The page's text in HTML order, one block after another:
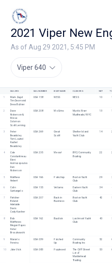
2021 Viper New
As of Aug 29 2021, 5:45 PM
Viper 640
SAILORS SAIL NUMBER BOAT NAME CLUB/ORG NET
1 Mark Zagol
Tim Desmond
Drew Buttner
USA 158 NESS NESS 10
2 Dave
Nickerson &
Moise
Solomon
Scott Leming
USA 208 Mo Grins Mystic River
Mudheads/RIYC
13
3 Peter
Beardsley
Tom Loutrel
Rachel
Beardsley
USA 269 Great
Scott!
Shelter Island
Yacht Club
14
4 Cole
Constantineau
Eleni
Asimacopoulos
Dan
Nickerson
USA 235 Meow! BYC/Community
Boating
22
5
Matthew
Hebert
USA 166 Porkchop
Boston Yacht
Club
29
6
Colin
Santangelo
USA 155 Vellamo
Eastern Yacht
Club
34
7
Fletcher
Boland
Adelaide
Davis
Cody Karcher
USA 207
Back in
Business
Boston Yacht
Club
42
8
Bob
Matthews
Megan Hayes
Peter
Broszkowshi
USA 162 Basilisk
Larchmont Yacht
Club
43
9
Marcelo
Pereira
USA 039
Patched
Up
Community
Boating Inc
52
10 Jake Vick USA 083 Purplexed The Cliff Street
Lot of
Marblehead
Trading
53